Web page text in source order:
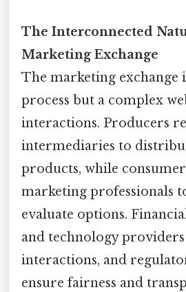
The Interconnected
Marketing Exchange
The marketing exchange
process but a complex
interactions. Producers
intermediaries to
products, while
marketing professionals
evaluate options.
and technology
interactions, and
ensure fairness and